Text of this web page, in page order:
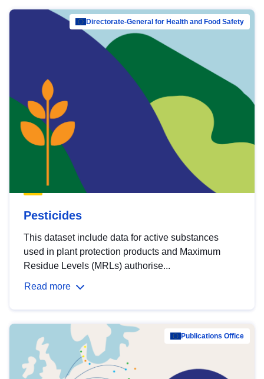
Directorate-General for Health and Food Safety
Pesticides
This dataset include data for active substances
used in plant protection products and Maximum
Residue Levels (MRLs) authorise...
Read more
Publications Office